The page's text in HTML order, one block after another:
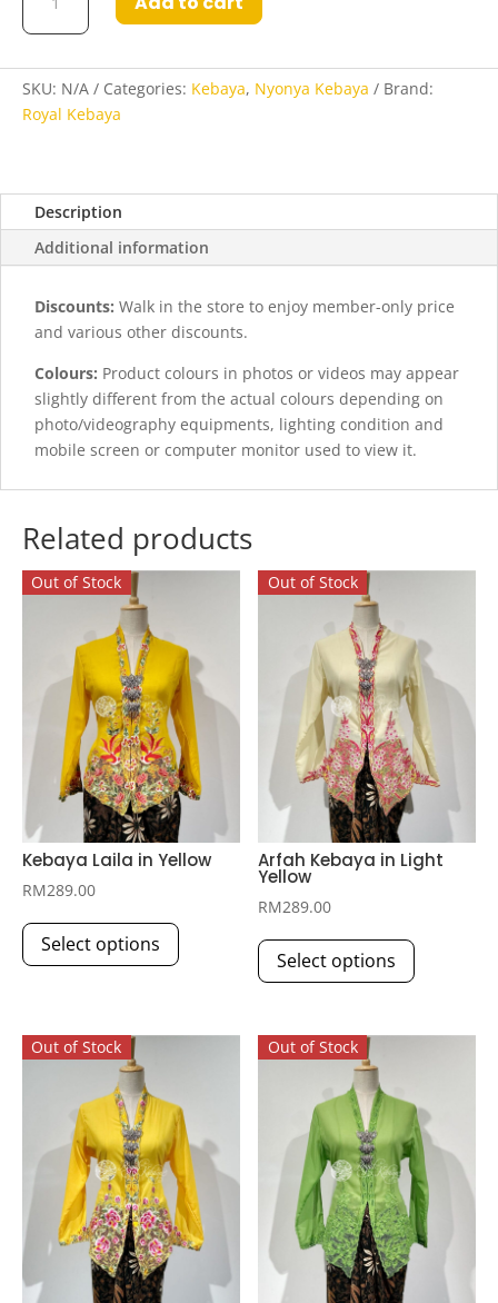
Nyonya
Kebaya
Space
Indigo
SKU: N/A Categories: Kebaya, Nyonya Kebaya
Brand:
Royal Kebaya
Description
Additional information
Discounts: Walk in the store to enjoy member-only price
and various other discounts.
Colours: Product colours in photos or videos may appear
slightly different from the actual colours depending on
photo/videography equipments, lighting condition and
mobile screen or computer monitor used to view it.
Related products
Out of Stock
Kebaya Laila in Yellow
RM289.00
Select options
variants.
may
be
chosen
on
the
page
Out of Stock
Arfah Kebaya in Light
Yellow
RM289.00
Select options
options
may
be
chosen
on
the
product
Out of Stock Out of Stock